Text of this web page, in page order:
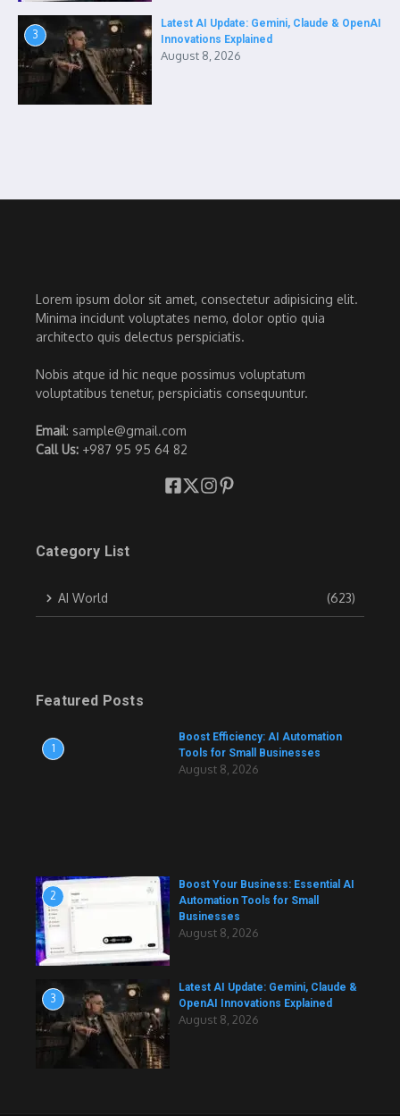
3
Latest AI Update: Gemini, Claude & OpenAI
Innovations Explained
August 8, 2026
Lorem ipsum dolor sit amet, consectetur adipisicing elit.
Minima incidunt voluptates nemo, dolor optio quia
architecto quis delectus perspiciatis.
Nobis atque id hic neque possimus voluptatum
voluptatibus tenetur, perspiciatis consequuntur.
Email: sample@gmail.com
Call Us: +987 95 95 64 82
Category List
AI World (623)
Featured Posts
1
Boost Efficiency: AI Automation
Tools for Small Businesses
August 8, 2026
2
Boost Your Business: Essential AI
Automation Tools for Small
Businesses
August 8, 2026
3
Latest AI Update: Gemini, Claude &
OpenAI Innovations Explained
August 8, 2026